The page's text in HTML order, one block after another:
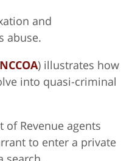
and
abuse.
) illustrates how
into quasi-criminal
of Revenue agents
to enter a private